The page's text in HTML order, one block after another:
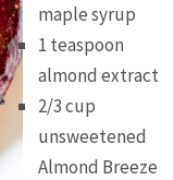
maple syrup
1 teaspoon
almond extract
2/3 cup
unsweetened
Almond Breeze